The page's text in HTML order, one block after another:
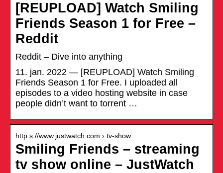
[REUPLOAD] Watch Smiling
Friends Season 1 for Free –
Reddit
Reddit – Dive into anything
11. jan. 2022 — [REUPLOAD] Watch Smiling
Friends Season 1 for Free. I uploaded all
episodes to a video hosting website in case
people didn’t want to torrent …
http s://www.justwatch.com › tv-show
Smiling Friends – streaming
tv show online – JustWatch